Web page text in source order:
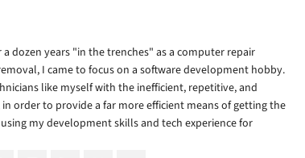
dozen years "in the trenches" as a computer repair
I came to focus on a software development hobby.
like myself with the inefficient, repetitive, and
in order to provide a far more efficient means of getting the
my development skills and tech experience for